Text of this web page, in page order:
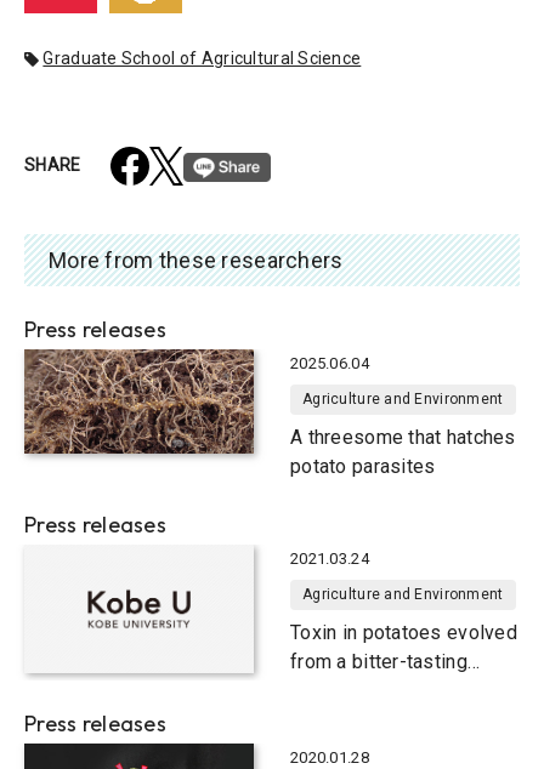
Graduate School of Agricultural Science
SHARE
More from these researchers
Press releases
2025.06.04
Agriculture and Environment
A threesome that hatches
potato parasites
Press releases
2021.03.24
Agriculture and Environment
Toxin in potatoes evolved
from a bitter-tasting
Press releases
2020.01.28